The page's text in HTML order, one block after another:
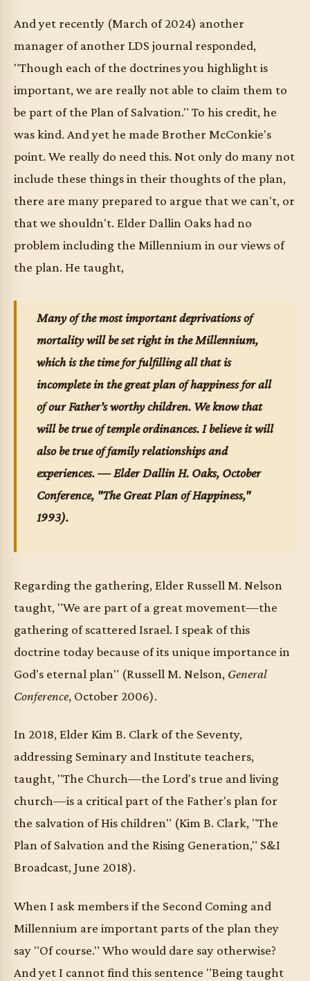
And yet recently (March of 2024) another
manager of another LDS journal responded,
"Though each of the doctrines you highlight is
important, we are really not able to claim them to
be part of the Plan of Salvation." To his credit, he
was kind. And yet he made Brother McConkie's
point. We really do need this. Not only do many not
include these things in their thoughts of the plan,
there are many prepared to argue that we can't, or
that we shouldn't. Elder Dallin Oaks had no
problem including the Millennium in our views of
the plan. He taught,
Many of the most important deprivations of
mortality will be set right in the Millennium,
which is the time for fulfilling all that is
incomplete in the great plan of happiness for all
of our Father's worthy children. We know that
will be true of temple ordinances. I believe it will
also be true of family relationships and
experiences. — Elder Dallin H. Oaks, October
Conference, "The Great Plan of Happiness,"
1993).
Regarding the gathering, Elder Russell M. Nelson
taught, "We are part of a great movement—the
gathering of scattered Israel. I speak of this
doctrine today because of its unique importance in
God's eternal plan" (Russell M. Nelson, General
Conference, October 2006).
In 2018, Elder Kim B. Clark of the Seventy,
addressing Seminary and Institute teachers,
taught, "The Church—the Lord's true and living
church—is a critical part of the Father's plan for
the salvation of His children" (Kim B. Clark, "The
Plan of Salvation and the Rising Generation," S&I
Broadcast, June 2018).
When I ask members if the Second Coming and
Millennium are important parts of the plan they
say "Of course." Who would dare say otherwise?
And yet I cannot find this sentence "Being taught